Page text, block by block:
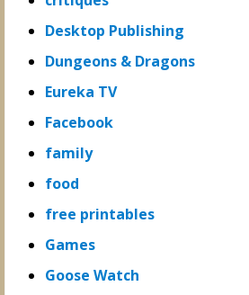
Desktop Publishing
Dungeons & Dragons
Eureka TV
Facebook
family
food
free printables
Games
Goose Watch